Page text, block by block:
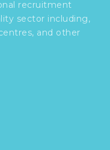
recruitment
sector including,
and other